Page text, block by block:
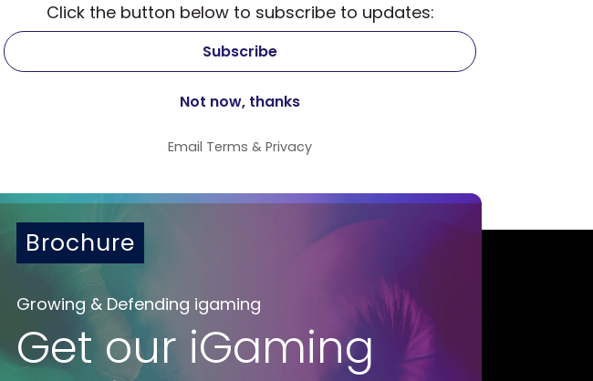
Click the button below to subscribe to updates:
Email Terms & Privacy
Brochure
Growing & Defending igaming
Get our iGaming